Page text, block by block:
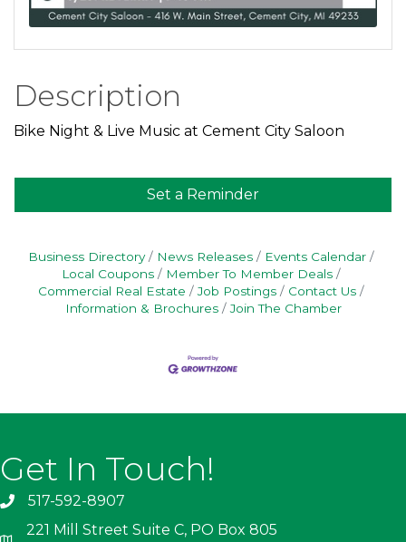
Description
Bike Night & Live Music at Cement City Saloon
Set a Reminder
Business Directory News Releases
Events Calendar
Local Coupons
Member To Member Deals
Commercial Real Estate
Job Postings
Contact Us
Information & Brochures
Join The Chamber
Get In Touch!
517-592-8907
221 Mill Street Suite C, PO Box 805